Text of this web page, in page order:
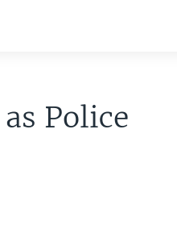
Police